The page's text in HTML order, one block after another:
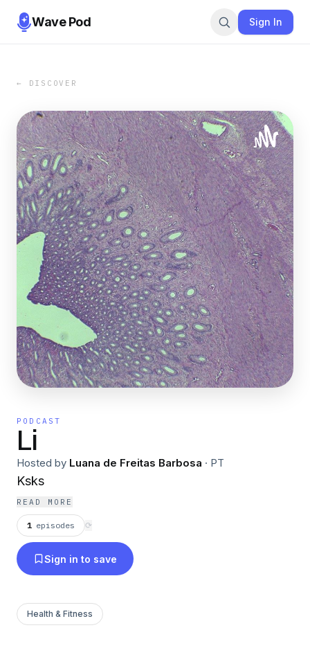
Wave Pod Sign In
← DISCOVER
PODCAST
Li
Hosted by Luana de Freitas Barbosa · PT
Ksks
READ MORE
1 episodes ⟳
Sign in to save
Health & Fitness